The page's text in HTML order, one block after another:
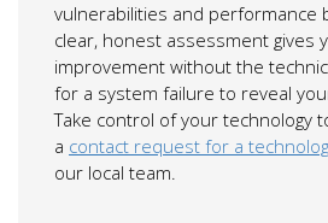
vulnerabilities and performance
clear, honest assessment gives
improvement without the
for a system failure to reveal
Take control of your technology
a contact request for a
our local team.